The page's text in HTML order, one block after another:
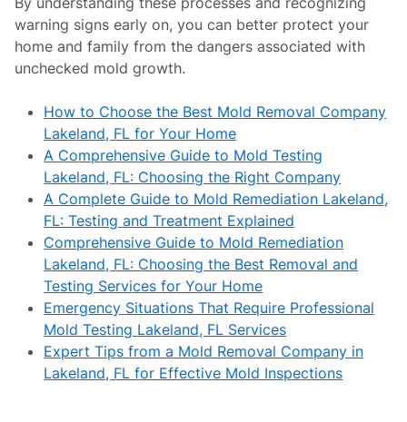
warning signs early on, you can better protect your
home and family from the dangers associated with
unchecked mold growth.
How to Choose the Best Mold Removal Company
Lakeland, FL for Your Home
A Comprehensive Guide to Mold Testing
Lakeland, FL: Choosing the Right Company
A Complete Guide to Mold Remediation Lakeland,
FL: Testing and Treatment Explained
Comprehensive Guide to Mold Remediation
Lakeland, FL: Choosing the Best Removal and
Testing Services for Your Home
Emergency Situations That Require Professional
Mold Testing Lakeland, FL Services
Expert Tips from a Mold Removal Company in
Lakeland, FL for Effective Mold Inspections